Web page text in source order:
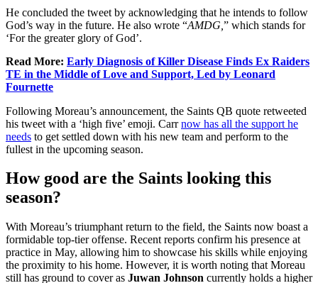
He concluded the tweet by acknowledging that he intends to follow
God’s way in the future. He also wrote “AMDG, ” which stands for
‘For the greater glory of God’.
Read More: Early Diagnosis of Killer Disease Finds Ex Raiders
TE in the Middle of Love and Support, Led by Leonard
Fournette
Following Moreau’s announcement, the Saints QB quote retweeted
his tweet with a ‘high five’ emoji. Carrnow has all the support he
needs to get settled down with his new team and perform to the
fullest in the upcoming season.
How good are the Saints looking this
season?
With Moreau’s triumphant return to the field, the Saints now boast a
formidable top-tier offense. Recent reports confirm his presence at
practice in May, allowing him to showcase his skills while enjoying
the proximity to his home. However, it is worth noting that Moreau
still has ground to cover as Juwan Johnson currently holds a higher